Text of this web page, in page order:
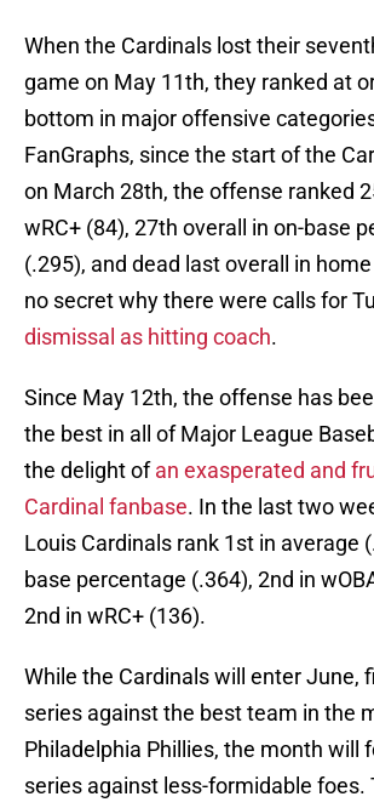
When the Cardinals lost their
game on May 11th, they ranked at
bottom in major offensive
FanGraphs, since the start of the
on March 28th, the offense ranked
wRC+ (84), 27th overall in on-base
(.295), and dead last overall in
no secret why there were calls for
dismissal as hitting coach.
Since May 12th, the offense has
the best in all of Major League
the delight ofan exasperated and
Cardinal fanbase. In the last two
Louis Cardinals rank 1st in average
base percentage (.364), 2nd in
2nd in wRC+ (136).
While the Cardinals will enter June,
series against the best team in the
Philadelphia Phillies, the month will
series against less-formidable foes.